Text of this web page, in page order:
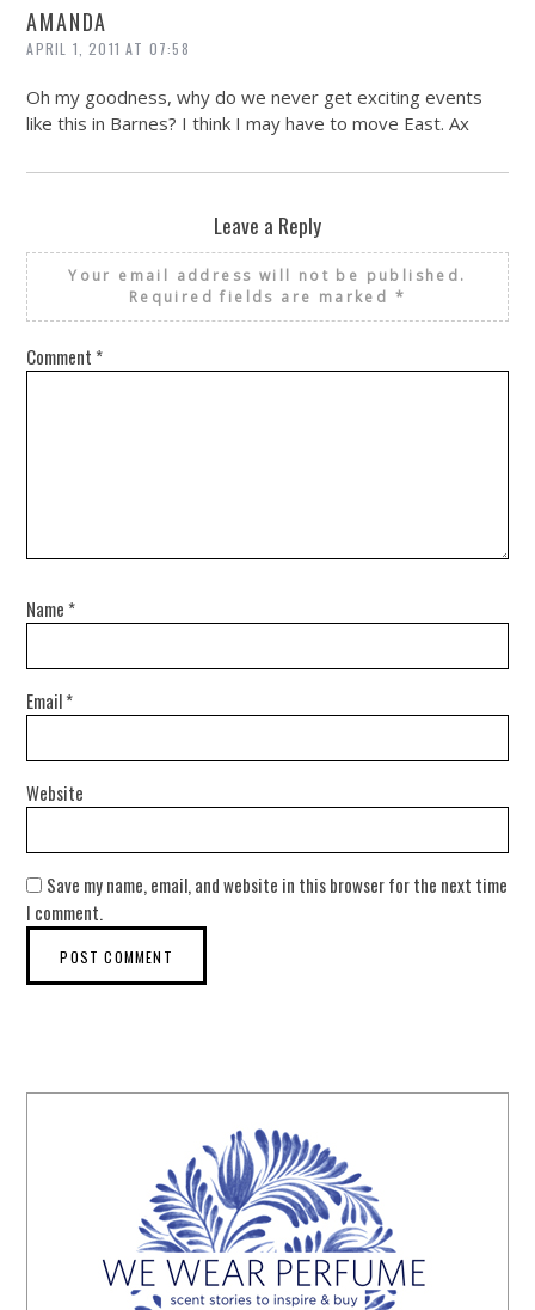
AMANDA
APRIL 1, 2011 AT 07:58
Oh my goodness, why do we never get exciting events
like this in Barnes? I think I may have to move East. Ax
Leave a Reply
Your email address will not be published.
Required fields are marked *
Comment *
Name *
Email*
Website
Save my name, email, and website in this browser for the next time
I comment.